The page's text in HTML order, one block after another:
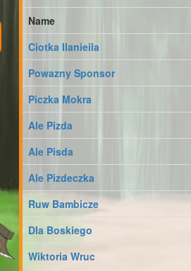
Name
Ciotka Ilanieila
Powazny Sponsor
Piczka Mokra
Ale Pizda
Ale Pisda
Ale Pizdeczka
Ruw Bambicze
Dla Boskiego
Wiktoria Wruc